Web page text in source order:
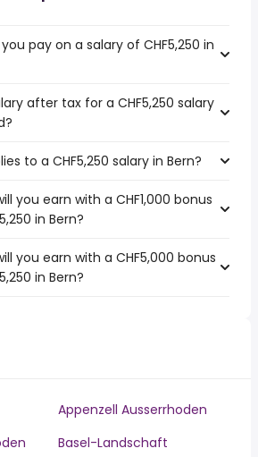
pay on a salary of CHF5,250 in
after tax for a CHF5,250 salary
to a CHF5,250 salary in Bern?
you earn with a CHF1,000 bonus
in Bern?
you earn with a CHF5,000 bonus
in Bern?
Appenzell Ausserrhoden
Basel-Landschaft